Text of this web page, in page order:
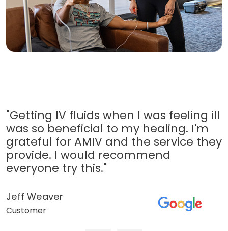
"Getting IV fluids when I was feeling ill
was so beneficial to my healing. I'm
grateful for AMIV and the service they
provide. I would recommend
everyone try this."
Jeff Weaver
Customer